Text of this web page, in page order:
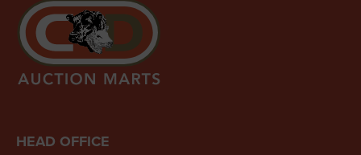
HEAD OFFICE